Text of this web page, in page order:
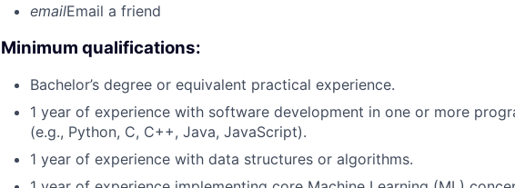
emailEmail a friend
Minimum qualifications:
Bachelor’s degree or equivalent practical experience.
1 year of experience with software development in one or more
(e.g., Python, C, C++, Java, JavaScript).
1 year of experience with data structures or algorithms.